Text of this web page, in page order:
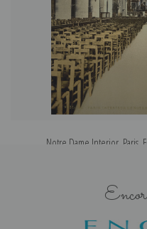
Notre Dame Interior, Paris,